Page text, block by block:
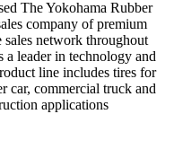
The Yokohama Rubber
company of premium
sales network throughout
leader in technology and
line includes tires for
car, commercial truck and
applications